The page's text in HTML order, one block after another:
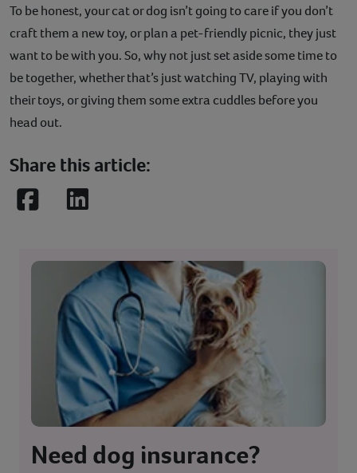
To be honest, your cat or dog isn’t going to care if you don’t
craft them a new toy, or plan a pet-friendly picnic, they just
want to be with you. So, why not just set aside some time to
be together, whether that’s just watching TV, playing with
their toys, or giving them some extra cuddles before you
head out.
Share this article:
FacebookLinkedIn
Need dog insurance?